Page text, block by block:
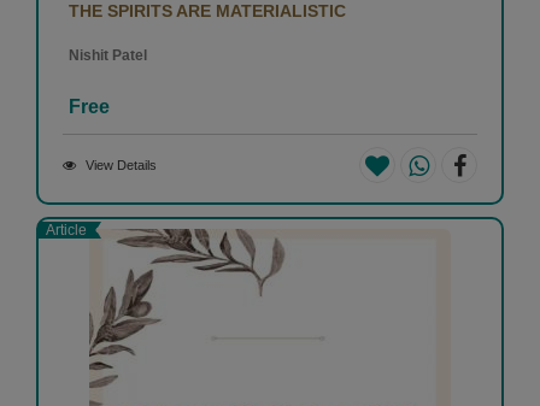
THE SPIRITS ARE MATERIALISTIC
Nishit Patel
Free
View Details
Article